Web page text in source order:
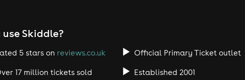
Skiddle?
5 stars on reviews.co.uk Official Primary Ticket outlet
17 million tickets sold
Established 2001